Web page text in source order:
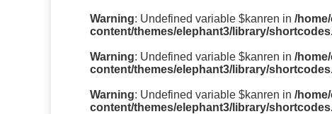
Warning: Undefined variable $kanren in /
content/themes/elephant3/library/
Warning: Undefined variable $kanren in /
content/themes/elephant3/library/
Warning: Undefined variable $kanren in /
content/themes/elephant3/library/